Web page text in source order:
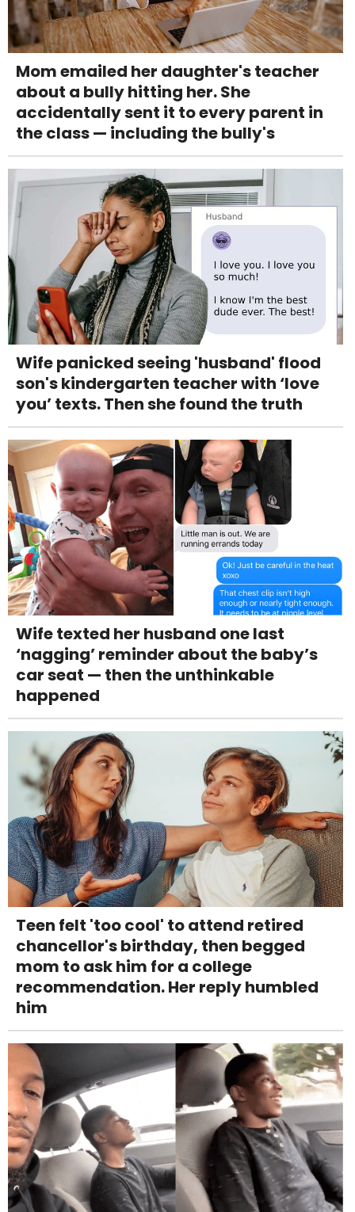
Mom emailed her daughter's teacher
about a bully hitting her. She
accidentally sent it to every parent in
the class — including the bully's
Wife panicked seeing 'husband' flood
son's kindergarten teacher with ‘love
you’ texts. Then she found the truth
Wife texted her husband one last
‘nagging’ reminder about the baby’s
car seat — then the unthinkable
happened
Teen felt 'too cool' to attend retired
chancellor's birthday, then begged
mom to ask him for a college
recommendation. Her reply humbled
him